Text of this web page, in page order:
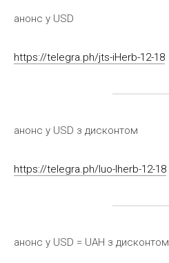
анонс у USD
https://telegra.ph/jts-iHerb-12-18
анонс у USD з дисконтом
https://telegra.ph/luo-Iherb-12-18
анонс у USD = UAH з дисконтом